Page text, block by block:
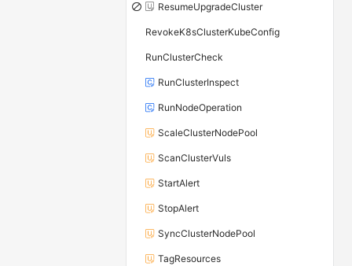
ResumeUpgradeCluster
RevokeK8sClusterKubeConfig
RunClusterCheck
RunClusterInspect
RunNodeOperation
ScaleClusterNodePool
ScanClusterVuls
StartAlert
StopAlert
SyncClusterNodePool
TagResources